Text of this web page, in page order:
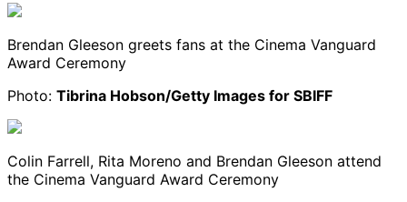
Brendan Gleeson greets fans at the Cinema Vanguard
Award Ceremony
Photo: Tibrina Hobson/Getty Images for SBIFF
Colin Farrell, Rita Moreno and Brendan Gleeson attend
the Cinema Vanguard Award Ceremony